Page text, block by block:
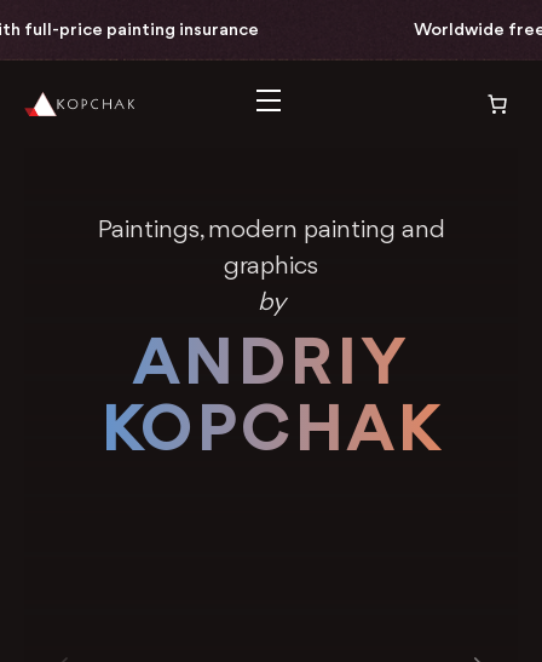
insurance Worldwide free delivery
Paintings, modern painting and
graphics
by
ANDRIY
KOPCHAK